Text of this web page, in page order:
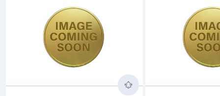
Read more